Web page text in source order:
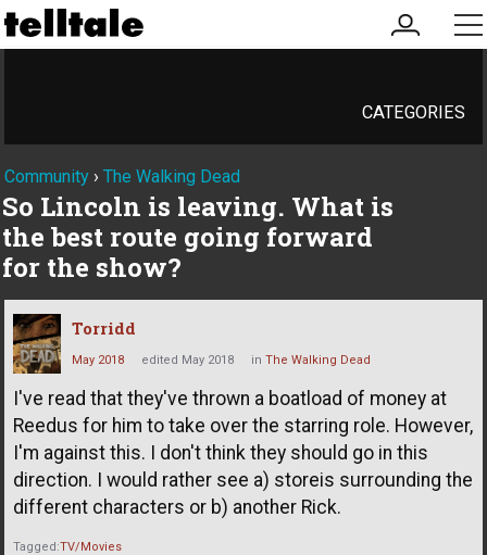
my
account
CATEGORIES
Community › The Walking Dead
So Lincoln is leaving. What is
the best route going forward
for the show?
Torridd
May 2018 edited May 2018 in The Walking Dead
I've read that they've thrown a boatload of money at
Reedus for him to take over the starring role. However,
I'm against this. I don't think they should go in this
direction. I would rather see a) storeis surrounding the
different characters or b) another Rick.
Tagged:TV/Movies